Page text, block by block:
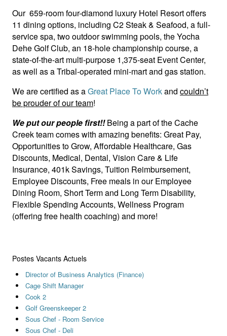
Our 659-room four-diamond luxury Hotel Resort offers
11 dining options, including C2 Steak & Seafood, a full-
service spa, two outdoor swimming pools, the Yocha
Dehe Golf Club, an 18-hole championship course, a
state-of-the-art multi-purpose 1,375-seat Event Center,
as well as a Tribal-operated mini-mart and gas station.
We are certified as aGreat Place To Workand couldn’t
be prouder of our team!
We put our people first!!Being a part of the Cache
Creek team comes with amazing benefits: Great Pay,
Opportunities to Grow, Affordable Healthcare, Gas
Discounts, Medical, Dental, Vision Care & Life
Insurance, 401k Savings, Tuition Reimbursement,
Employee Discounts, Free meals in our Employee
Dining Room, Short Term and Long Term Disability,
Flexible Spending Accounts, Wellness Program
(offering free health coaching) and more!
Postes Vacants Actuels
Director of Business Analytics (Finance)
Cage Shift Manager
Cook 2
Golf Greenskeeper 2
Sous Chef - Room Service
Sous Chef - Deli